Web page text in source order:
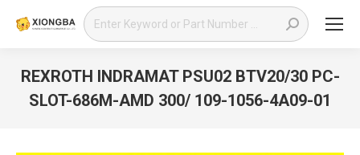
Search:
REXROTH INDRAMAT PSU02 BTV20/30 PC-
SLOT-686M-AMD 300/ 109-1056-4A09-01